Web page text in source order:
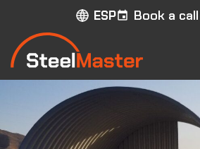
ESP Book a call